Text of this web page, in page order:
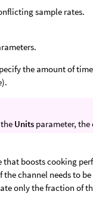
sample rates.
the amount of
Units parameter,
that boosts cooking
the channel needs to
only the fraction of